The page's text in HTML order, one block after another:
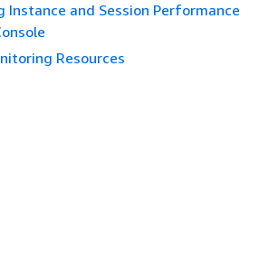
Instance and Session Performance
Resources